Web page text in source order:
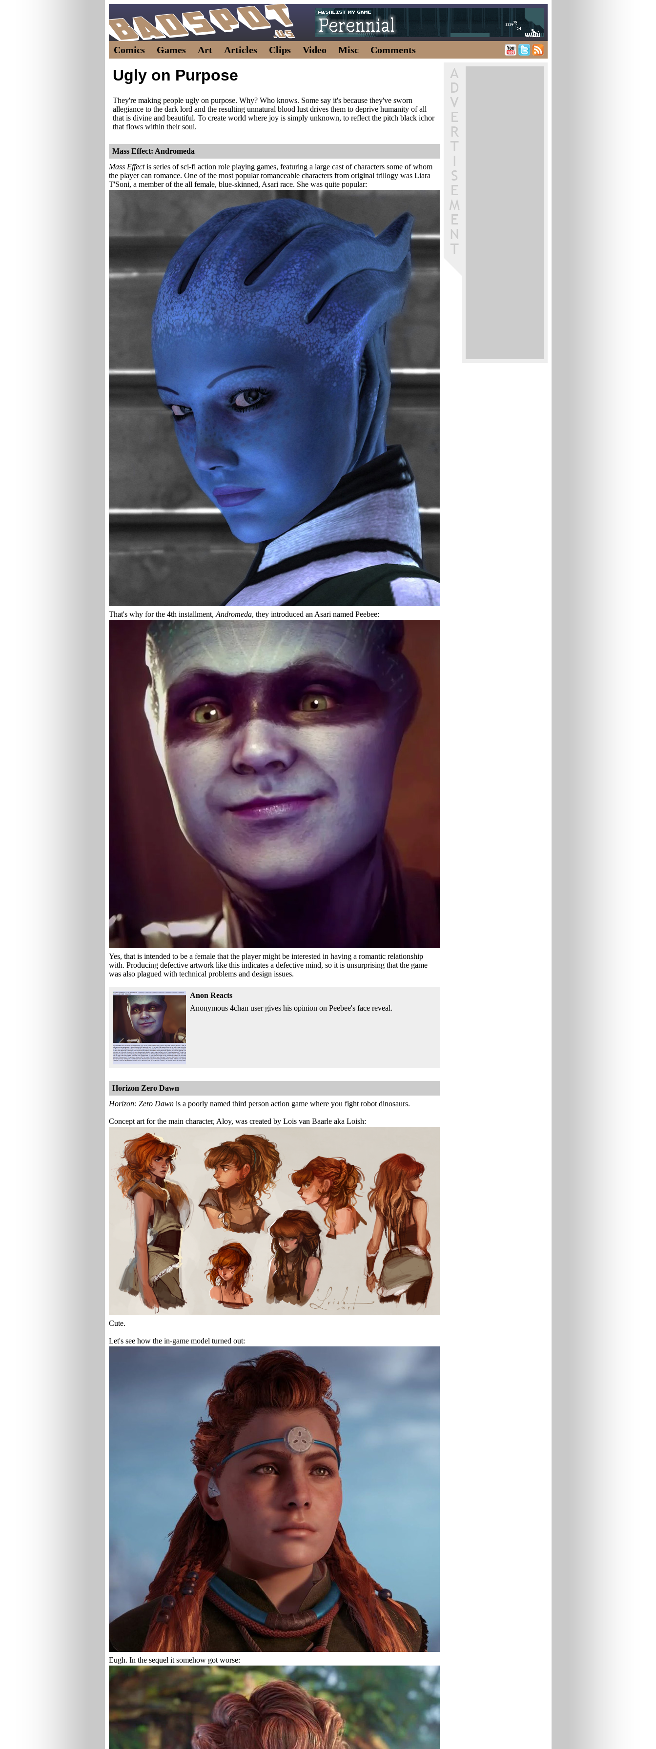
Comics Games Art Articles Clips Video Misc Comments
Ugly on Purpose
They're making people ugly on purpose. Why? Who knows. Some say it's because they've sworn
allegiance to the dark lord and the resulting unnatural blood lust drives them to deprive humanity of all
that is divine and beautiful. To create world where joy is simply unknown, to reflect the pitch black ichor
that flows within their soul.
Mass Effect: Andromeda
Mass Effectis series of sci-fi action role playing games, featuring a large cast of characters some of whom
the player can romance. One of the most popular romanceable characters from original trillogy was Liara
T'Soni, a member of the all female, blue-skinned, Asari race. She was quite popular:
That's why for the 4th installment, Andromeda, they introduced an Asari named Peebee:
Yes, that is intended to be a female that the player might be interested in having a romantic relationship
with. Producing defective artwork like this indicates a defective mind, so it is unsurprising that the game
was also plagued with technical problems and design issues.
Anon Reacts
Anonymous 4chan user gives his opinion on Peebee's face reveal.
Horizon Zero Dawn
Horizon: Zero Dawnis a poorly named third person action game where you fight robot dinosaurs.
Concept art for the main character, Aloy, was created by Lois van Baarle aka Loish:
Cute.
Let's see how the in-game model turned out:
Eugh. In the sequel it somehow got worse: